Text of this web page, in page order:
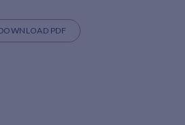
PDF